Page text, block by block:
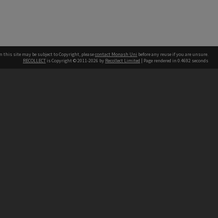
this site may be subject to Copyright, pleasecontact Monash Uni before any reuse if you are unsure.
RECOLLECT is Copyright © 2011-2026 by Recollect Limited | Page rendered in 0.4692 seconds